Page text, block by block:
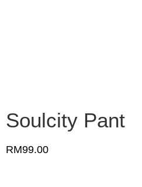
Soulcity Pant
RM99.00